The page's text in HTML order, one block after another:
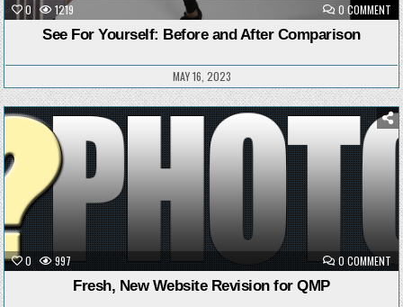
0 1219 0 COMMENTON
See For Yourself: Before and After Comparison
MAY 16, 2023
0 997 0 COMMENTON
Posted
Fresh, New Website Revision for QMP